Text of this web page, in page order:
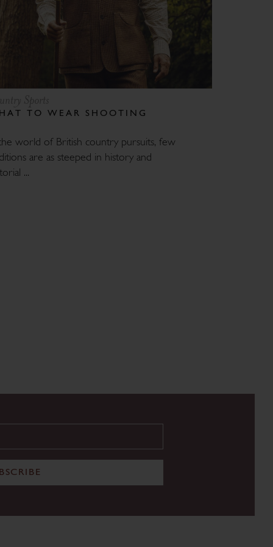
TO WEAR SHOOTING
world of British country pursuits, few
are as steeped in history and
...